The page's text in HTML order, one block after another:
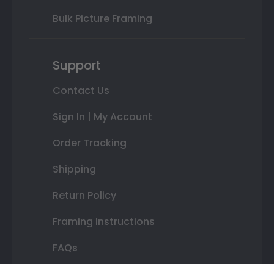
Bulk Picture Framing
Support
Contact Us
Sign In | My Account
Order Tracking
Shipping
Return Policy
Framing Instructions
FAQs